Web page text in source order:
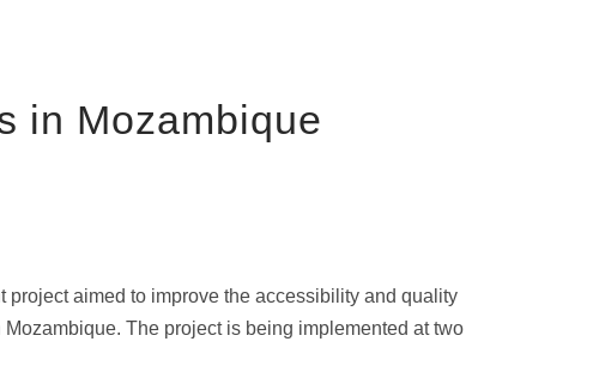
in Mozambique
aimed to improve the accessibility and quality
The project is being implemented at two